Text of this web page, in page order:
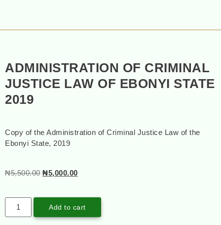
ADMINISTRATION OF CRIMINAL
JUSTICE LAW OF EBONYI STATE
2019
Copy of the Administration of Criminal Justice Law of the
Ebonyi State, 2019
₦5,500.00 ₦5,000.00
Add to cart